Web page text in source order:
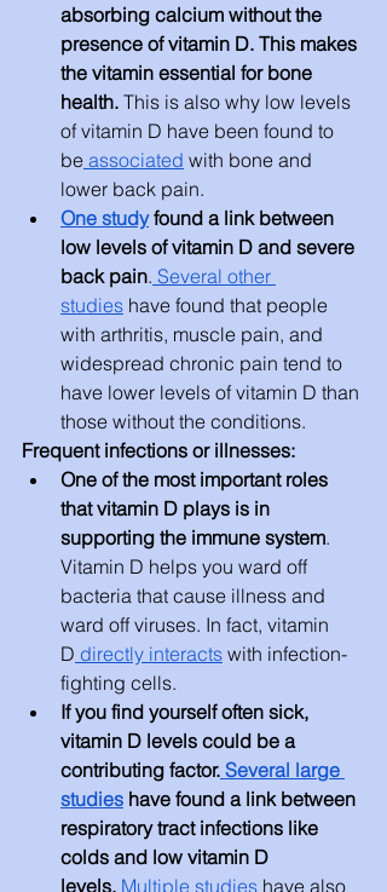
absorbing calcium without the
presence of vitamin D. This makes
the vitamin essential for bone
health. This is also why low levels
of vitamin D have been found to
be associated with bone and
lower back pain.
One study found a link between
low levels of vitamin D and severe
back pain. Several other
studies have found that people
with arthritis, muscle pain, and
widespread chronic pain tend to
have lower levels of vitamin D than
those without the conditions.
Frequent infections or illnesses:
One of the most important roles
that vitamin D plays is in
supporting the immune system.
Vitamin D helps you ward off
bacteria that cause illness and
ward off viruses. In fact, vitamin
D directly interacts with infection-
fighting cells.
If you find yourself often sick,
vitamin D levels could be a
contributing factor. Several large
studies have found a link between
respiratory tract infections like
colds and low vitamin D
levels. Multiple studies have also